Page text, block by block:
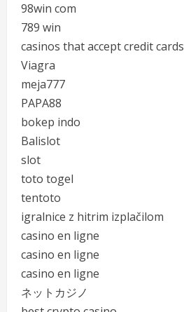
98win com
789 win
casinos that accept credit cards
Viagra
meja777
PAPA88
bokep indo
Balislot
slot
toto togel
tentoto
igralnice z hitrim izplačilom
casino en ligne
casino en ligne
casino en ligne
ネットカジノ